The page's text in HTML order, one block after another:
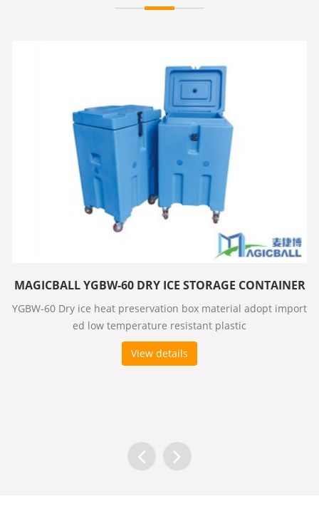
MAGICBALL YGBW-60 DRY ICE STORAGE CONTAINER
YGBW-60 Dry ice heat preservation box material adopt import
ed low temperature resistant plastic
View details